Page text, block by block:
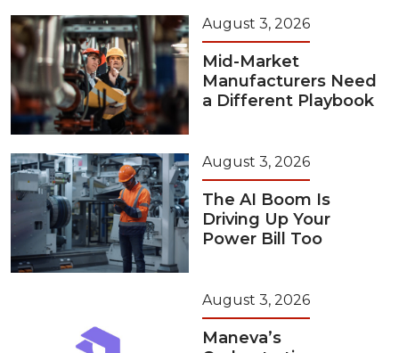
August 3, 2026
Mid-Market
Manufacturers Need
a Different Playbook
August 3, 2026
The AI Boom Is
Driving Up Your
Power Bill Too
August 3, 2026
Maneva’s